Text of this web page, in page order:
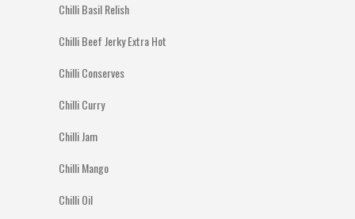
Chilli Basil Relish
Chilli Beef Jerky Extra Hot
Chilli Conserves
Chilli Curry
Chilli Jam
Chilli Mango
Chilli Oil